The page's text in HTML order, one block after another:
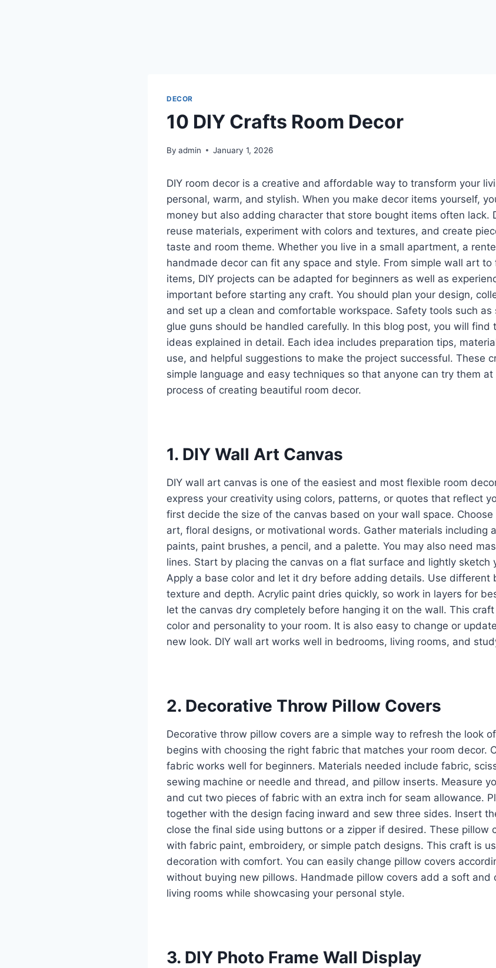
DECOR
10 DIY Crafts Room Decor
By admin January 1, 2026
DIY room decor is a creative and affordable way to transform your
personal, warm, and stylish. When you make decor items yourself,
money but also adding character that store bought items often lack.
reuse materials, experiment with colors and textures, and create
taste and room theme. Whether you live in a small apartment, a
handmade decor can fit any space and style. From simple wall art
items, DIY projects can be adapted for beginners as well as
important before starting any craft. You should plan your design,
and set up a clean and comfortable workspace. Safety tools such as
glue guns should be handled carefully. In this blog post, you will find
ideas explained in detail. Each idea includes preparation tips,
use, and helpful suggestions to make the project successful. These
simple language and easy techniques so that anyone can try them
process of creating beautiful room decor.
1. DIY Wall Art Canvas
DIY wall art canvas is one of the easiest and most flexible room
express your creativity using colors, patterns, or quotes that reflect
first decide the size of the canvas based on your wall space.
art, floral designs, or motivational words. Gather materials including
paints, paint brushes, a pencil, and a palette. You may also need
lines. Start by placing the canvas on a flat surface and lightly sketch
Apply a base color and let it dry before adding details. Use different
texture and depth. Acrylic paint dries quickly, so work in layers for
let the canvas dry completely before hanging it on the wall. This
color and personality to your room. It is also easy to change or
new look. DIY wall art works well in bedrooms, living rooms, and
2. Decorative Throw Pillow Covers
Decorative throw pillow covers are a simple way to refresh the look
begins with choosing the right fabric that matches your room decor.
fabric works well for beginners. Materials needed include fabric,
sewing machine or needle and thread, and pillow inserts. Measure
and cut two pieces of fabric with an extra inch for seam allowance.
together with the design facing inward and sew three sides. Insert
close the final side using buttons or a zipper if desired. These pillow
with fabric paint, embroidery, or simple patch designs. This craft is
decoration with comfort. You can easily change pillow covers
without buying new pillows. Handmade pillow covers add a soft and
living rooms while showcasing your personal style.
3. DIY Photo Frame Wall Display